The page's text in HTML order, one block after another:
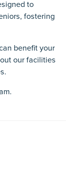
to
fostering
benefit your
our facilities